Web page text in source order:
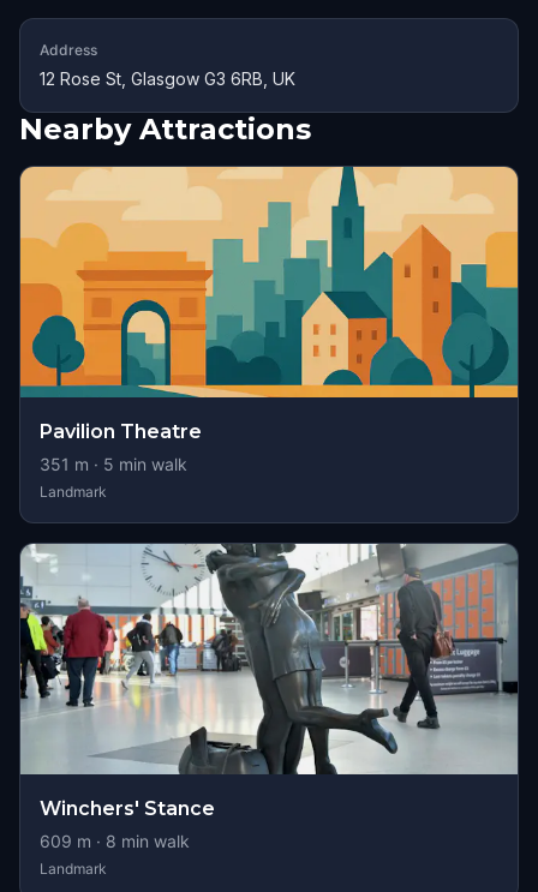
Address
12 Rose St, Glasgow G3 6RB, UK
Nearby Attractions
Pavilion Theatre
351 m · 5 min walk
Landmark
Winchers' Stance
609 m · 8 min walk
Landmark